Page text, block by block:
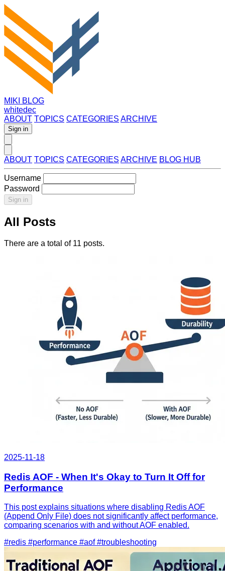
MIKI BLOG
whitedec
ABOUT TOPICS CATEGORIES ARCHIVE
Sign in
ABOUT TOPICS CATEGORIES ARCHIVE BLOG HUB
Username
Password
Sign in
All Posts
There are a total of 11 posts.
2025-11-18
Redis AOF - When It's Okay to Turn It Off for
Performance
This post explains situations where disabling Redis AOF
(Append Only File) does not significantly affect performance,
comparing scenarios with and without AOF enabled.
#redis #performance #aof#troubleshooting